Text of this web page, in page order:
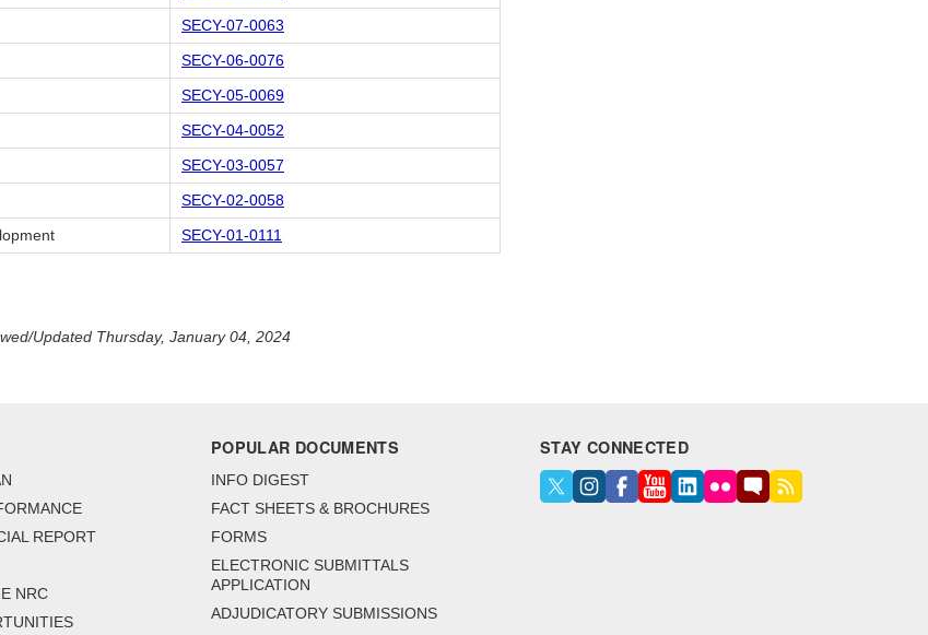
SECY-07-0063
SECY-06-0076
SECY-05-0069
SECY-04-0052
SECY-03-0057
SECY-02-0058
SECY-01-0111
Updated Thursday, January 04, 2024
REPORT
NRC
POPULAR DOCUMENTS
INFO DIGEST
FACT SHEETS & BROCHURES
FORMS
ELECTRONIC SUBMITTALS
APPLICATION
ADJUDICATORY SUBMISSIONS
STAY CONNECTED